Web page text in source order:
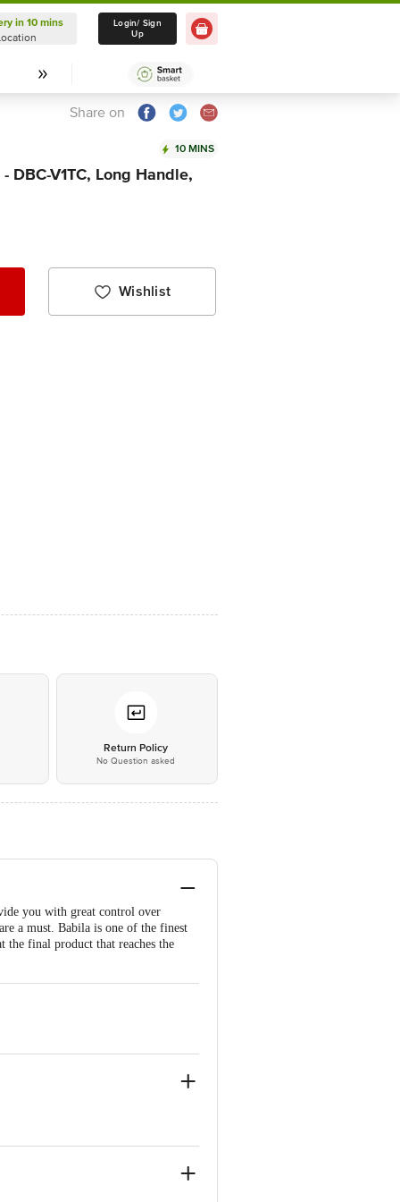
Delivery in 10 mins
Select Location
in 10 mins
Login/ Sign
Up
Share on
10 MINS
DBC-V1TC, Long Handle,
Wishlist
Return Policy
No Question asked
you with great control over
a must. Babila is one of the finest
the final product that reaches the